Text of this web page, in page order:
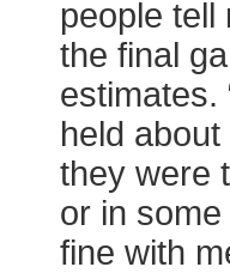
people tell
the final
estimates.
held
they were
or in some
fine with